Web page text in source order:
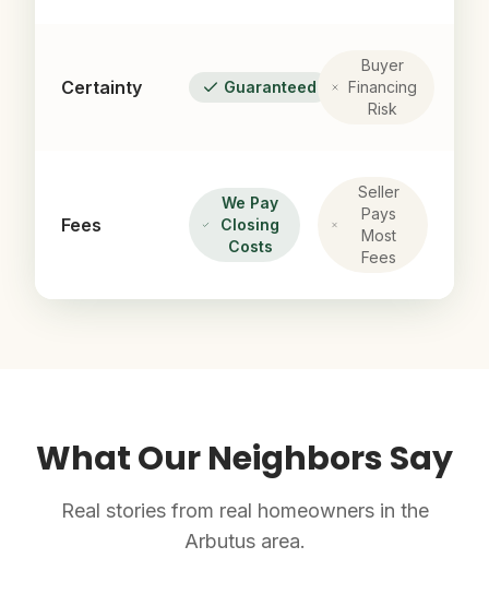
Certainty Guaranteed
Buyer
Financing
Risk
Fees
We Pay
Closing
Costs
Seller
Pays
Most
Fees
What Our Neighbors Say
Real stories from real homeowners in the
Arbutus area.